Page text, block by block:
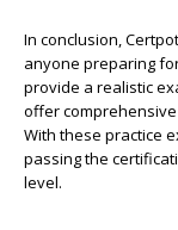
In conclusion,
anyone preparing
provide a realistic
offer
With these practice
passing the
level.